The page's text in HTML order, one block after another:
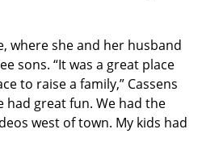
where she and her husband
sons. “It was a great place
to raise a family,” Cassens
had great fun. We had the
west of town. My kids had